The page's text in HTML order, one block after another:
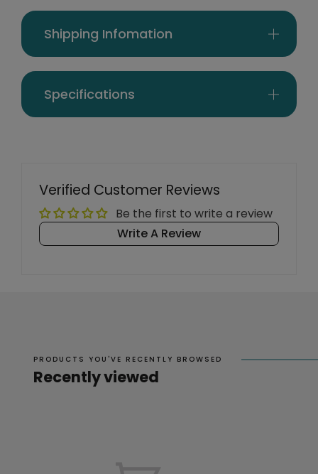
Shipping Infomation
Specifications
Verified Customer Reviews
Be the first to write a review
Write A Review
PRODUCTS YOU'VE RECENTLY BROWSED
Recently viewed